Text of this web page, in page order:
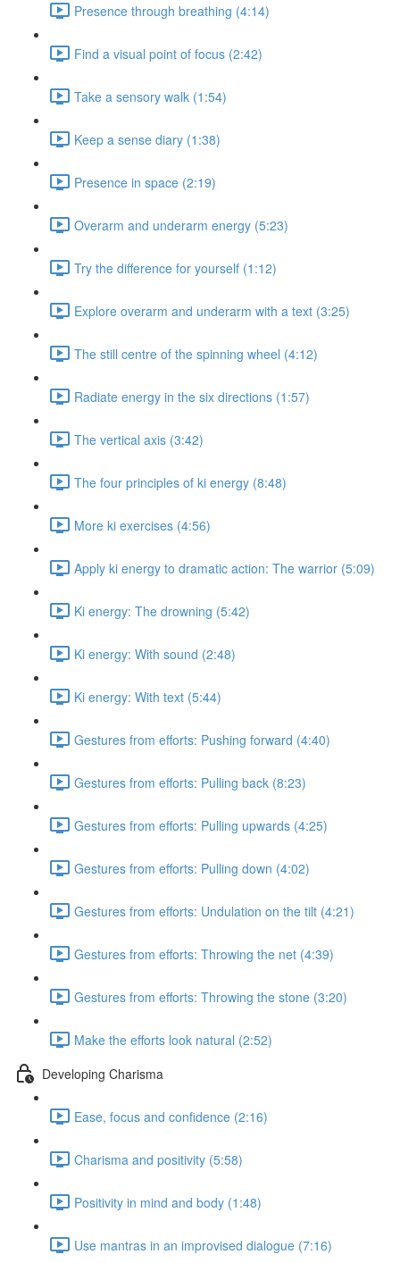
Presence through breathing (4:14)
Find a visual point of focus (2:42)
Take a sensory walk (1:54)
Keep a sense diary (1:38)
Presence in space (2:19)
Overarm and underarm energy (5:23)
Try the difference for yourself (1:12)
Explore overarm and underarm with a text (3:25)
The still centre of the spinning wheel (4:12)
Radiate energy in the six directions (1:57)
The vertical axis (3:42)
The four principles of ki energy (8:48)
More ki exercises (4:56)
Apply ki energy to dramatic action: The warrior (5:09)
Ki energy: The drowning (5:42)
Ki energy: With sound (2:48)
Ki energy: With text (5:44)
Gestures from efforts: Pushing forward (4:40)
Gestures from efforts: Pulling back (8:23)
Gestures from efforts: Pulling upwards (4:25)
Gestures from efforts: Pulling down (4:02)
Gestures from efforts: Undulation on the tilt (4:21)
Gestures from efforts: Throwing the net (4:39)
Gestures from efforts: Throwing the stone (3:20)
Make the efforts look natural (2:52)
Developing Charisma
Ease, focus and confidence (2:16)
Charisma and positivity (5:58)
Positivity in mind and body (1:48)
Use mantras in an improvised dialogue (7:16)